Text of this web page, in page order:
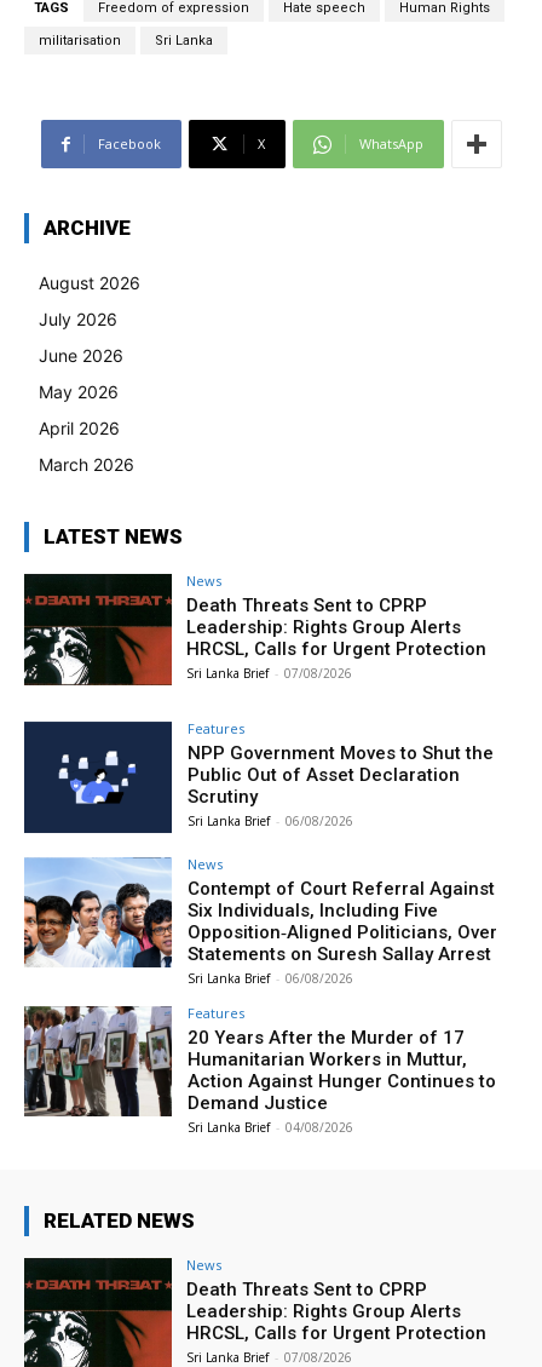
TAGS Freedom of expression Hate speech Human Rights
militarisation Sri Lanka
Facebook X WhatsApp
ARCHIVE
August 2026
July 2026
June 2026
May 2026
April 2026
March 2026
LATEST NEWS
News
Death Threats Sent to CPRP
Leadership: Rights Group Alerts
HRCSL, Calls for Urgent Protection
Sri Lanka Brief - 07/08/2026
Features
NPP Government Moves to Shut the
Public Out of Asset Declaration
Scrutiny
Sri Lanka Brief - 06/08/2026
News
Contempt of Court Referral Against
Six Individuals, Including Five
Opposition‑Aligned Politicians, Over
Statements on Suresh Sallay Arrest
Sri Lanka Brief - 06/08/2026
Features
20 Years After the Murder of 17
Humanitarian Workers in Muttur,
Action Against Hunger Continues to
Demand Justice
Sri Lanka Brief - 04/08/2026
RELATED NEWS
News
Death Threats Sent to CPRP
Leadership: Rights Group Alerts
HRCSL, Calls for Urgent Protection
Sri Lanka Brief - 07/08/2026